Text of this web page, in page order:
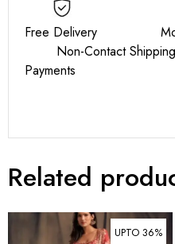
Free Delivery
Non-Contact
Payments
Related
UPTO 36%